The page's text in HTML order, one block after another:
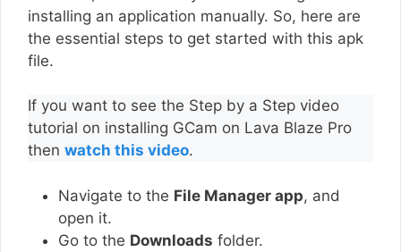
installing an application manually. So, here are
the essential steps to get started with this apk
file.
If you want to see the Step by a Step video
tutorial on installing GCam on Lava Blaze Pro
then watch this video.
Navigate to the File Manager app, and
open it.
Go to the Downloads folder.